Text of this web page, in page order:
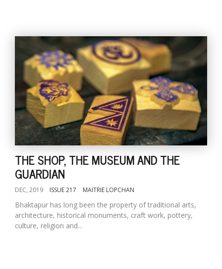
THE SHOP, THE MUSEUM AND THE
GUARDIAN
DEC, 2019 ISSUE 217 MAITRIE LOPCHAN
Bhaktapur has long been the property of traditional arts,
architecture, historical monuments, craft work, pottery,
culture, religion and...